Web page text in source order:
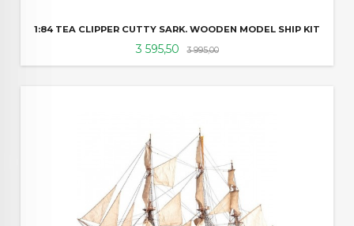
1:84 TEA CLIPPER CUTTY SARK. WOODEN MODEL SHIP KIT
Tilbud
3 595,50 3 995,00Rabatt